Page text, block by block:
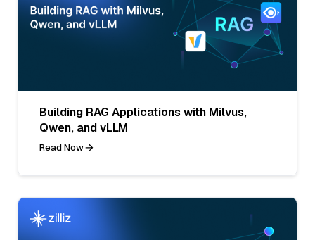
Building RAG Applications with Milvus,
Qwen, and vLLM
Read Now